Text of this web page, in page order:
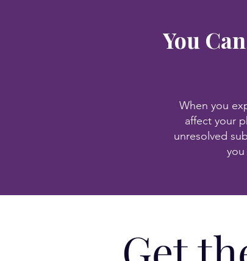
You
When you
affect your
unresolved